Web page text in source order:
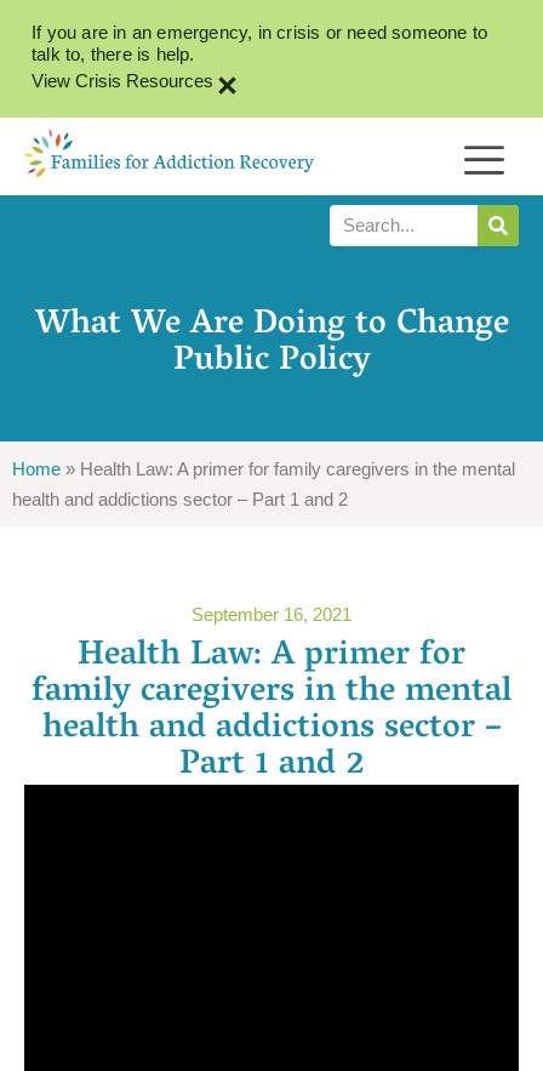
If you are in an emergency, in crisis or need someone to
talk to, there is help.
View Crisis Resources ×
What We Are Doing to Change
Public Policy
Home » Health Law: A primer for family caregivers in the mental
health and addictions sector – Part 1 and 2
September 16, 2021
Health Law: A primer for
family caregivers in the mental
health and addictions sector –
Part 1 and 2